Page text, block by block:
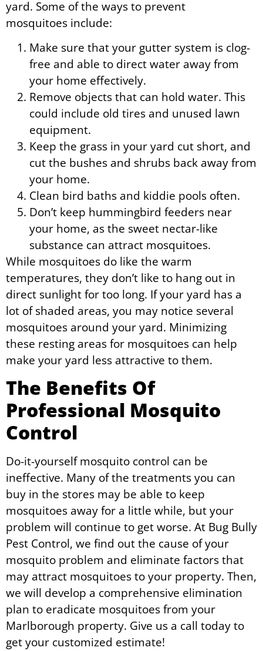
yard. Some of the ways to prevent
mosquitoes include:
Make sure that your gutter system is clog-
free and able to direct water away from
your home effectively.
Remove objects that can hold water. This
could include old tires and unused lawn
equipment.
Keep the grass in your yard cut short, and
cut the bushes and shrubs back away from
your home.
Clean bird baths and kiddie pools often.
Don’t keep hummingbird feeders near
your home, as the sweet nectar-like
substance can attract mosquitoes.
While mosquitoes do like the warm
temperatures, they don’t like to hang out in
direct sunlight for too long. If your yard has a
lot of shaded areas, you may notice several
mosquitoes around your yard. Minimizing
these resting areas for mosquitoes can help
make your yard less attractive to them.
The Benefits Of
Professional Mosquito
Control
Do-it-yourself mosquito control can be
ineffective. Many of the treatments you can
buy in the stores may be able to keep
mosquitoes away for a little while, but your
problem will continue to get worse. At Bug Bully
Pest Control, we find out the cause of your
mosquito problem and eliminate factors that
may attract mosquitoes to your property. Then,
we will develop a comprehensive elimination
plan to eradicate mosquitoes from your
Marlborough property. Give us a call today to
get your customized estimate!